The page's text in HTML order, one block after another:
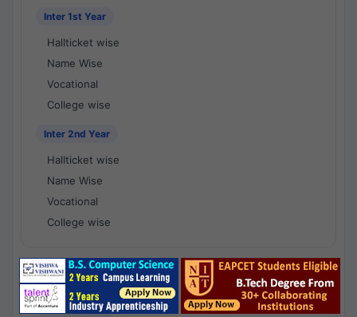
Inter 1st Year
Hallticket wise
Name Wise
Vocational
College wise
Inter 2nd Year
Hallticket wise
Name Wise
Vocational
College wise
National Results - 1